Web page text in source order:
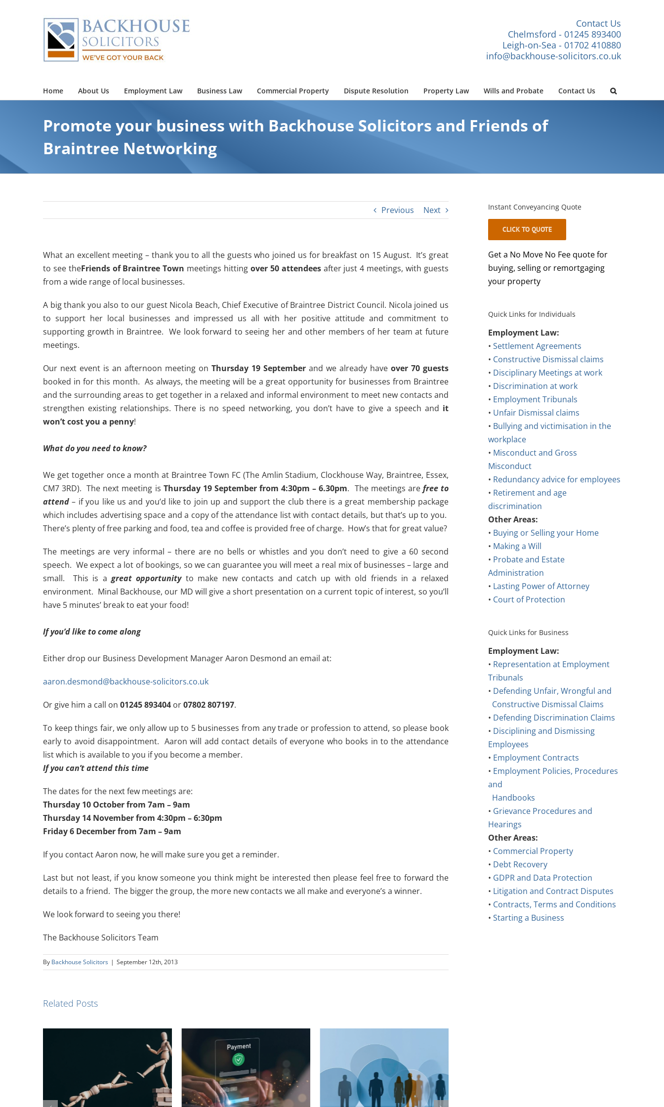
Contact Us
Chelmsford - 01245 893400
Leigh-on-Sea - 01702 410880
info@backhouse-solicitors.co.uk
Home About Us Employment Law Business Law Commercial Property Dispute Resolution Property Law Wills and Probate Contact Us
Promote your business with Backhouse Solicitors and Friends of
Braintree Networking
Previous Next
What an excellent meeting – thank you to all the guests who joined us for breakfast on 15 August. It’s great
to see theFriends of Braintree Town meetings hitting over 50 attendees after just 4 meetings, with guests
from a wide range of local businesses.
A big thank you also to our guest Nicola Beach, Chief Executive of Braintree District Council. Nicola joined us
to support her local businesses and impressed us all with her positive attitude and commitment to
supporting growth in Braintree. We look forward to seeing her and other members of her team at future
meetings.
Our next event is an afternoon meeting on Thursday 19 Septemberand we already have over 70 guests
booked in for this month. As always, the meeting will be a great opportunity for businesses from Braintree
and the surrounding areas to get together in a relaxed and informal environment to meet new contacts and
strengthen existing relationships. There is no speed networking, you don’t have to give a speech and it
won’t cost you a penny!
What do you need to know?
We get together once a month at Braintree Town FC (The Amlin Stadium, Clockhouse Way, Braintree, Essex,
CM7 3RD). The next meeting is Thursday 19 September from 4:30pm – 6.30pm. The meetings are free to
attend – if you like us and you’d like to join up and support the club there is a great membership package
which includes advertising space and a copy of the attendance list with contact details, but that’s up to you.
There’s plenty of free parking and food, tea and coffee is provided free of charge. How’s that for great value?
The meetings are very informal – there are no bells or whistles and you don’t need to give a 60 second
speech. We expect a lot of bookings, so we can guarantee you will meet a real mix of businesses – large and
small. This is agreat opportunityto make new contacts and catch up with old friends in a relaxed
environment. Minal Backhouse, our MD will give a short presentation on a current topic of interest, so you’ll
have 5 minutes’ break to eat your food!
If you’d like to come along
Either drop our Business Development Manager Aaron Desmond an email at:
aaron.desmond@backhouse-solicitors.co.uk
Or give him a call on 01245 893404 or07802 807197.
To keep things fair, we only allow up to 5 businesses from any trade or profession to attend, so please book
early to avoid disappointment. Aaron will add contact details of everyone who books in to the attendance
list which is available to you if you become a member.
If you can’t attend this time
The dates for the next few meetings are:
Thursday 10 October from 7am – 9am
Thursday 14 November from 4:30pm – 6:30pm
Friday 6 December from 7am – 9am
If you contact Aaron now, he will make sure you get a reminder.
Last but not least, if you know someone you think might be interested then please feel free to forward the
details to a friend. The bigger the group, the more new contacts we all make and everyone’s a winner.
We look forward to seeing you there!
The Backhouse Solicitors Team
By Backhouse Solicitors | September 12th, 2013
Related Posts
Instant Conveyancing Quote
CLICK TO QUOTE
Get a No Move No Fee quote for
buying, selling or remortgaging
your property
Quick Links for Individuals
Employment Law:
• Settlement Agreements
• Constructive Dismissal claims
• Disciplinary Meetings at work
• Discrimination at work
• Employment Tribunals
• Unfair Dismissal claims
• Bullying and victimisation in the
workplace
• Misconduct and Gross
Misconduct
• Redundancy advice for employees
• Retirement and age
discrimination
Other Areas:
• Buying or Selling your Home
• Making a Will
• Probate and Estate
Administration
• Lasting Power of Attorney
• Court of Protection
Quick Links for Business
Employment Law:
• Representation at Employment
Tribunals
• Defending Unfair, Wrongful and
Constructive Dismissal Claims
• Defending Discrimination Claims
• Disciplining and Dismissing
Employees
• Employment Contracts
• Employment Policies, Procedures
and
Handbooks
• Grievance Procedures and
Hearings
Other Areas:
• Commercial Property
• Debt Recovery
• GDPR and Data Protection
• Litigation and Contract Disputes
• Contracts, Terms and Conditions
• Starting a Business